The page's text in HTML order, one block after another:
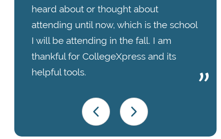
heard about or thought about
attending until now, which is the school
I will be attending in the fall. I am
thankful for CollegeXpress and its
helpful tools.